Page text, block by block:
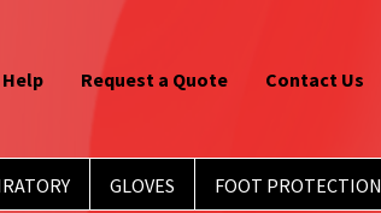
Help Request a Quote Contact Us
GLOVES FOOT PROTECTION